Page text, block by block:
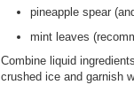
pineapple spear
mint leaves
Combine liquid
crushed ice and garnish